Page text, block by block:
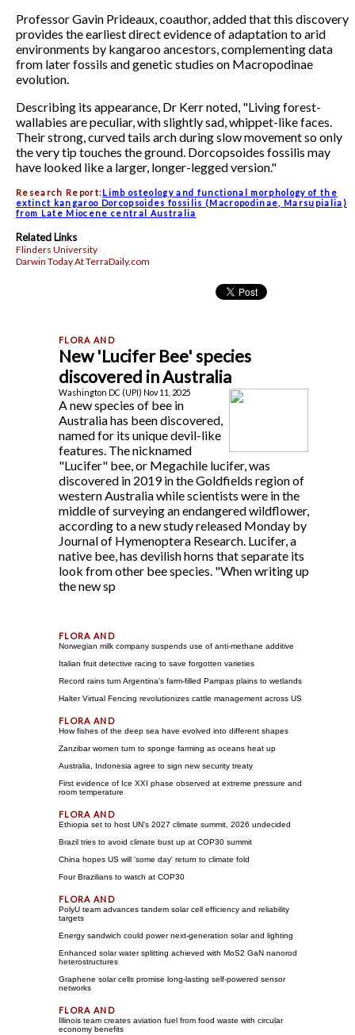
Professor Gavin Prideaux, coauthor, added that this discovery
provides the earliest direct evidence of adaptation to arid
environments by kangaroo ancestors, complementing data
from later fossils and genetic studies on Macropodinae
evolution.
Describing its appearance, Dr Kerr noted, "Living forest-
wallabies are peculiar, with slightly sad, whippet-like faces.
Their strong, curved tails arch during slow movement so only
the very tip touches the ground. Dorcopsoides fossilis may
have looked like a larger, longer-legged version."
Research Report:Limb osteology and functional morphology of the
extinct kangaroo Dorcopsoides fossilis (Macropodinae, Marsupialia)
from Late Miocene central Australia
Related Links
Flinders University
Darwin Today At TerraDaily.com
New 'Lucifer Bee' species
discovered in Australia
Washington DC (UPI) Nov 11, 2025
A new species of bee in
Australia has been discovered,
named for its unique devil-like
features. The nicknamed
"Lucifer" bee, or Megachile lucifer, was
discovered in 2019 in the Goldfields region of
western Australia while scientists were in the
middle of surveying an endangered wildflower,
according to a new study released Monday by
Journal of Hymenoptera Research. Lucifer, a
native bee, has devilish horns that separate its
look from other bee species. "When writing up
the new sp
Norwegian milk company suspends use of anti-methane additive
Italian fruit detective racing to save forgotten varieties
Record rains turn Argentina's farm-filled Pampas plains to wetlands
Halter Virtual Fencing revolutionizes cattle management across US
How fishes of the deep sea have evolved into different shapes
Zanzibar women turn to sponge farming as oceans heat up
Australia, Indonesia agree to sign new security treaty
First evidence of Ice XXI phase observed at extreme pressure and
room temperature
Ethiopia set to host UN's 2027 climate summit, 2026 undecided
Brazil tries to avoid climate bust up at COP30 summit
China hopes US will 'some day' return to climate fold
Four Brazilians to watch at COP30
PolyU team advances tandem solar cell efficiency and reliability
targets
Energy sandwich could power next-generation solar and lighting
Enhanced solar water splitting achieved with MoS2 GaN nanorod
heterostructures
Graphene solar cells promise long-lasting self-powered sensor
networks
Illinois team creates aviation fuel from food waste with circular
economy benefits